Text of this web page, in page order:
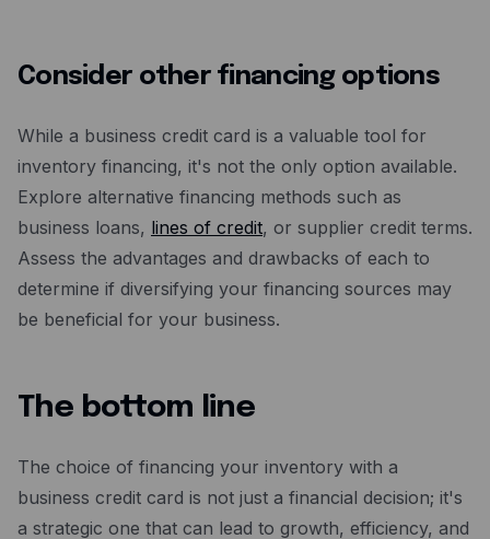
Consider other financing options
While a business credit card is a valuable tool for
inventory financing, it's not the only option available.
Explore alternative financing methods such as
business loans, lines of credit, or supplier credit terms.
Assess the advantages and drawbacks of each to
determine if diversifying your financing sources may
be beneficial for your business.
The bottom line
The choice of financing your inventory with a
business credit card is not just a financial decision; it's
a strategic one that can lead to growth, efficiency, and